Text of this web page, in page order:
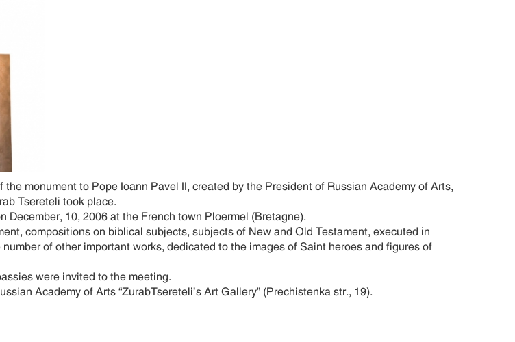
monument to Pope Ioann Pavel II, created by the President of Russian Academy of Arts,
Tsereteli took place.
10, 2006 at the French town Ploermel (Bretagne).
compositions on biblical subjects, subjects of New and Old Testament, executed in
of other important works, dedicated to the images of Saint heroes and figures of
were invited to the meeting.
Academy of Arts “ZurabTsereteli’s Art Gallery” (Prechistenka str., 19).